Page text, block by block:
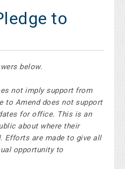
to
below.
not imply support from
to Amend does not support
for office. This is an
about where their
Efforts are made to give all
opportunity to